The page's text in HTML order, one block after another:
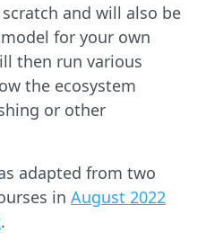
and will also be
for your own
then run various
the ecosystem
or other
adapted from two
in August 2022
.